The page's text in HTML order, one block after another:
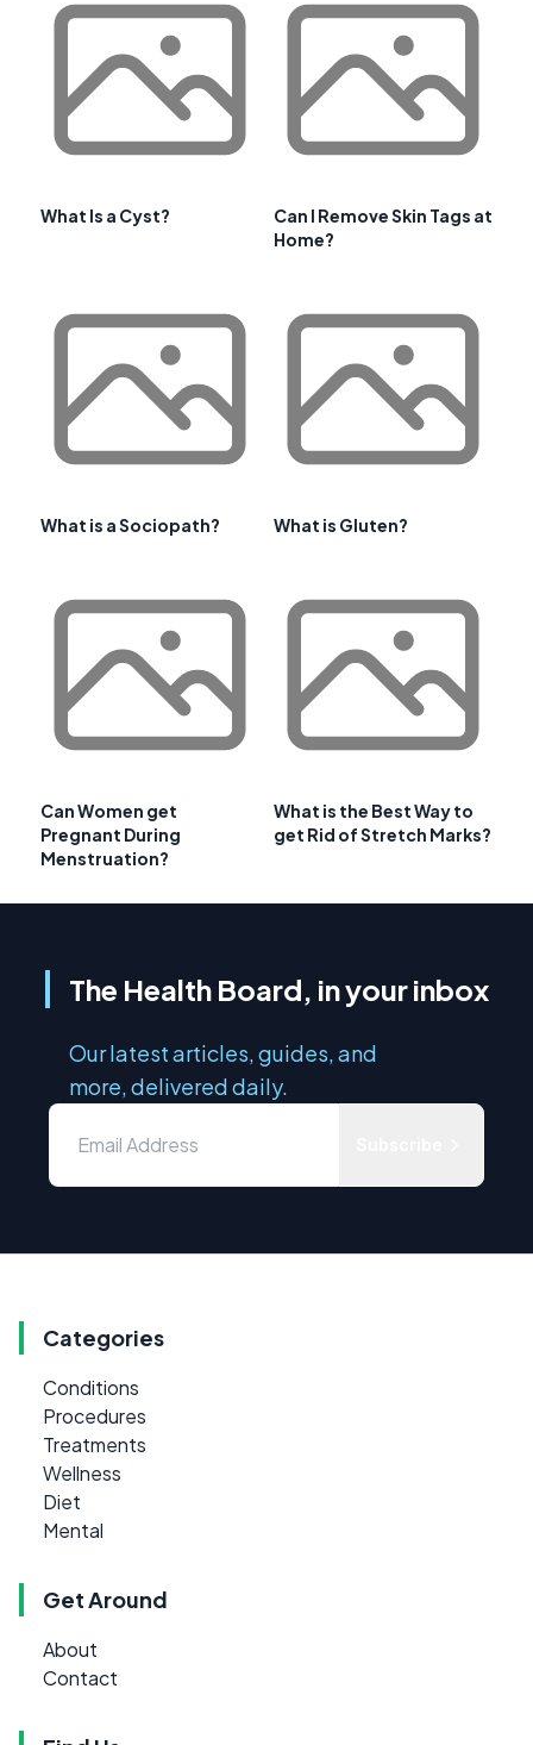
What Is a Cyst?
Can I Remove Skin Tags at
Home?
What is a Sociopath? What is Gluten?
Can Women get
Pregnant During
Menstruation?
What is the Best Way to
get Rid of Stretch Marks?
The Health Board, in your inbox
Our latest articles, guides, and
more, delivered daily.
Categories
Conditions
Procedures
Treatments
Wellness
Diet
Mental
Get Around
About
Contact